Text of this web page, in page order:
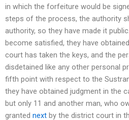
in which the forfeiture would be
steps of the process, the authority
authority, so they have made it
become satisfied, they have
court has taken the keys, and the
disdetained like any other personal
fifth point with respect to the
they have obtained judgment in the
but only 11 and another man, who
granted next by the district court in